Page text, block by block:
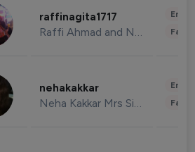
raffinagita1717
Raffi Ahmad and Nagita Slavina
nehakakkar
Neha Kakkar Mrs Singh